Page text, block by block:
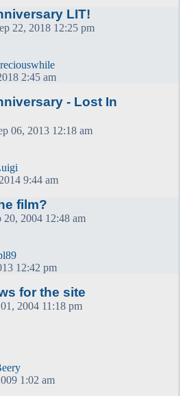
LIT!
22, 2018 12:25 pm
2:45 am
- Lost In
06, 2013 12:18 am
9:44 am
film?
20, 2004 12:48 am
12:42 pm
for the site
2004 11:18 pm
1:02 am